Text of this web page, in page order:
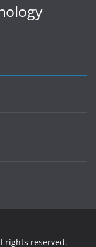
rights reserved.